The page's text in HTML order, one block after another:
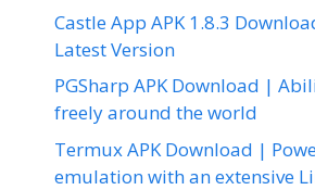
Castle App APK 1.8.3
Latest Version
PGSharp APK Download |
freely around the world
Termux APK Download |
emulation with an extensive